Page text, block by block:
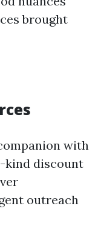
brought
with
kind discount
outreach